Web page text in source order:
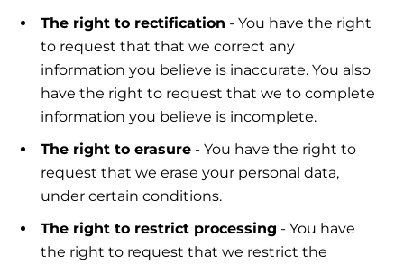
The right to rectification - You have the right
to request that that we correct any
information you believe is inaccurate. You also
have the right to request that we to complete
information you believe is incomplete.
The right to erasure - You have the right to
request that we erase your personal data,
under certain conditions.
The right to restrict processing - You have
the right to request that we restrict the